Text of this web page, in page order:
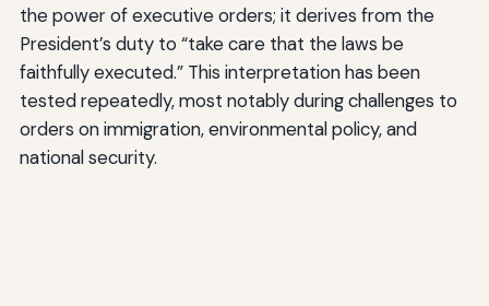
the power of executive orders; it derives from the
President’s duty to “take care that the laws be
faithfully executed.” This interpretation has been
tested repeatedly, most notably during challenges to
orders on immigration, environmental policy, and
national security.